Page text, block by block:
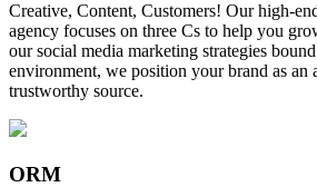
Creative, Content, Customers! Our high-
agency focuses on three Cs to help you
our social media marketing strategies
environment, we position your brand as an
trustworthy source.
ORM